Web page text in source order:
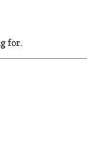
for.